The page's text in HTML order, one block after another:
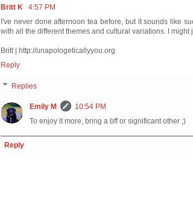
Britt K
4:57 PM
I've never done afternoon tea before, but it sounds like
with all the different themes and cultural variations. I might
Britt | http://unapologeticallyyou.org
Reply
Replies
Emily M
10:54 PM
To enjoy it more, bring a bff or significant other ;)
Reply